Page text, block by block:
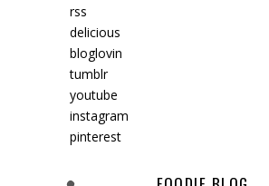
rss
delicious
bloglovin
tumblr
youtube
instagram
pinterest